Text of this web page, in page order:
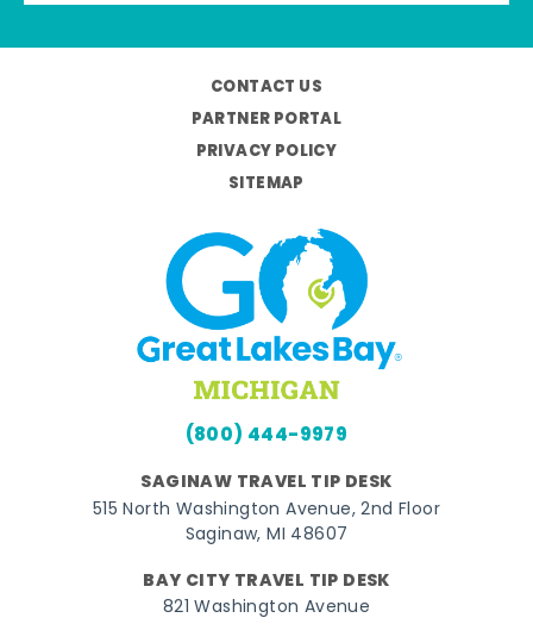
CONTACT US
PARTNER PORTAL
PRIVACY POLICY
SITEMAP
(800) 444-9979
SAGINAW TRAVEL TIP DESK
515 North Washington Avenue, 2nd Floor
Saginaw, MI 48607
BAY CITY TRAVEL TIP DESK
821 Washington Avenue